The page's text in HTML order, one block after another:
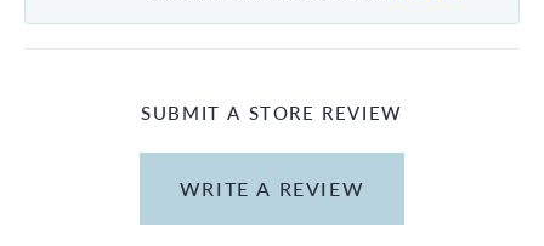
SUBMIT A STORE REVIEW
WRITE A REVIEW